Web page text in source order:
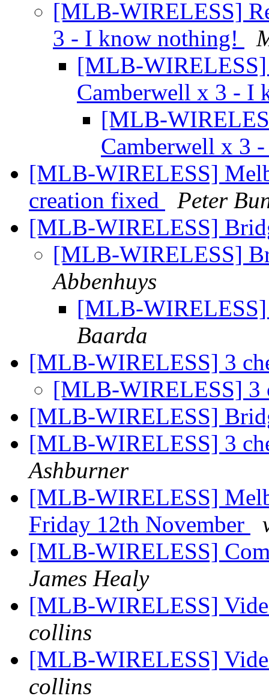
[MLB-WIRELESS]
3 - I know nothing!
[MLB-
Camberwell x 3 - I
[MLB-
Camberwell x 3
[MLB-WIRELESS]
creation fixed
Peter
[MLB-WIRELESS]
[MLB-WIRELESS]
Abbenhuys
[MLB-
Baarda
[MLB-WIRELESS] 3
[MLB-WIRELESS] 3
[MLB-WIRELESS]
[MLB-WIRELESS] 3
Ashburner
[MLB-WIRELESS]
Friday 12th November
[MLB-WIRELESS]
James Healy
[MLB-WIRELESS]
collins
[MLB-WIRELESS]
collins